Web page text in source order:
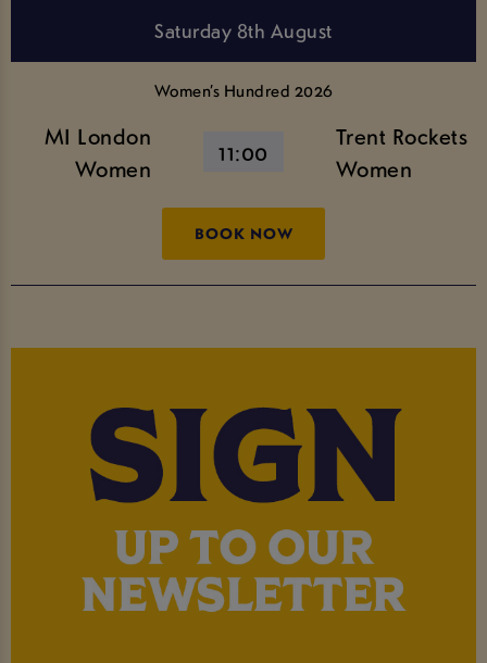
Saturday 8th August
Women’s Hundred 2026
MI London
Women
11:00
Trent Rockets
Women
BOOK NOW